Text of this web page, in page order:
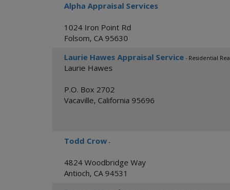
Alpha Appraisal Services
1024 Iron Point Rd
Folsom, CA 95630
Laurie Hawes Appraisal Service - Residential
Laurie Hawes
P.O. Box 2702
Vacaville, California 95696
Todd Crow -
4824 Woodbridge Way
Antioch, CA 94531